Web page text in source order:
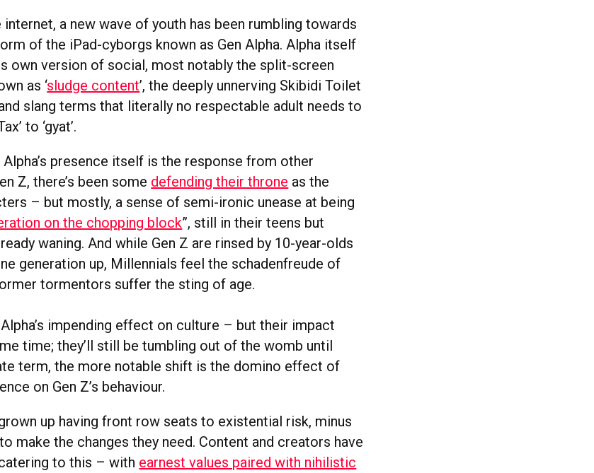
a new wave of youth has been rumbling towards
of the iPad-cyborgs known as Gen Alpha. Alpha itself
own version of social, most notably the split-screen
as ‘sludge content’, the deeply unnerving Skibidi Toilet
slang terms that literally no respectable adult needs to
to ‘gyat’.
presence itself is the response from other
Z, there’s been some defending their throne as the
– but mostly, a sense of semi-ironic unease at being
on the chopping block”, still in their teens but
waning. And while Gen Z are rinsed by 10-year-olds
generation up, Millennials feel the schadenfreude of
tormentors suffer the sting of age.
impending effect on culture – but their impact
time; they’ll still be tumbling out of the womb until
term, the more notable shift is the domino effect of
on Gen Z’s behaviour.
up having front row seats to existential risk, minus
make the changes they need. Content and creators have
to this – with earnest values paired with nihilistic